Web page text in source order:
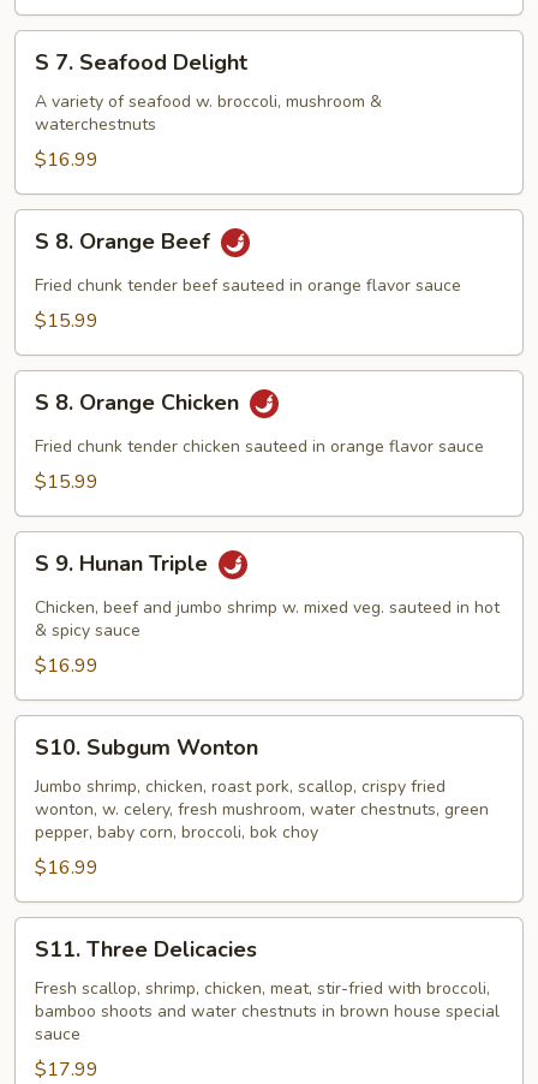
Seafood
Delight
S 7. Seafood Delight
A variety of seafood w. broccoli, mushroom &
waterchestnuts
$16.99
Orange
Beef
S 8. Orange Beef
Fried chunk tender beef sauteed in orange flavor sauce
$15.99
Orange
Chicken
S 8. Orange Chicken
Fried chunk tender chicken sauteed in orange flavor sauce
$15.99
Hunan
Triple
S 9. Hunan Triple
Chicken, beef and jumbo shrimp w. mixed veg. sauteed in hot
& spicy sauce
$16.99
Subgum
Wonton
S10. Subgum Wonton
Jumbo shrimp, chicken, roast pork, scallop, crispy fried
wonton, w. celery, fresh mushroom, water chestnuts, green
pepper, baby corn, broccoli, bok choy
$16.99
Three
Delicacies
S11. Three Delicacies
Fresh scallop, shrimp, chicken, meat, stir-fried with broccoli,
bamboo shoots and water chestnuts in brown house special
sauce
$17.99